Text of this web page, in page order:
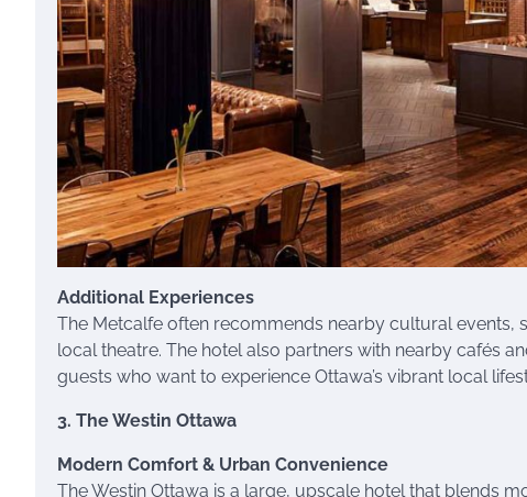
Additional Experiences
The Metcalfe often recommends nearby cultural events,
local theatre. The hotel also partners with nearby cafés
guests who want to experience Ottawa’s vibrant local
3. The Westin Ottawa
Modern Comfort & Urban Convenience
The Westin Ottawa is a large, upscale hotel that blends